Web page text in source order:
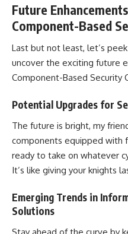
Future
Component-Based
Last but not least, let’s
uncover the exciting future
Component-Based Security
Potential Upgrades for
The future is bright, my
components equipped with
ready to take on whatever
It’s like giving your knights
Emerging Trends in
Solutions
Stay ahead of the curve by